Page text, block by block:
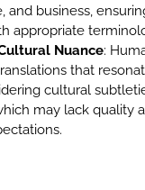
and business,
appropriate
Nuance:
that
cultural
may lack quality